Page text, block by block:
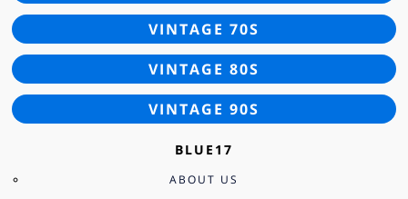
VINTAGE 70S
VINTAGE 80S
VINTAGE 90S
BLUE17
ABOUT US